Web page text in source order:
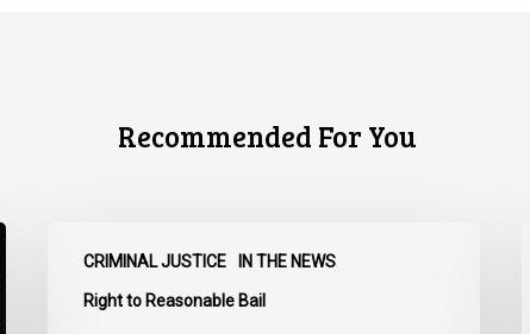
Recommended For You
CRIMINAL JUSTICE IN THE NEWS
Right to Reasonable Bail
News:
More